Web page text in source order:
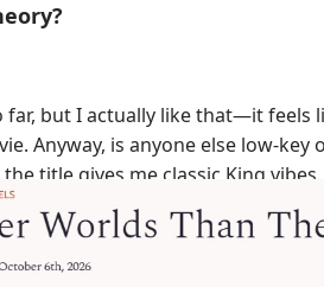
but I actually like that—it feels
Anyway, is anyone else low-key
the title gives me classic King
stories after all this time.
more of a psychological slow-